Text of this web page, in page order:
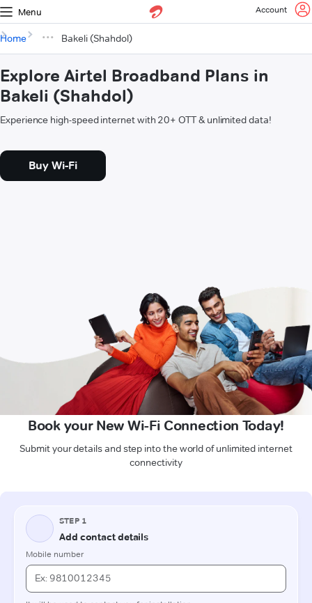
Menu Account
Home Bakeli (Shahdol)
Explore Airtel Broadband Plans in
Bakeli (Shahdol)
Experience high-speed internet with 20+ OTT & unlimited data!
Buy Wi-Fi
Book your New Wi-Fi Connection Today!
Submit your details and step into the world of unlimited internet
connectivity